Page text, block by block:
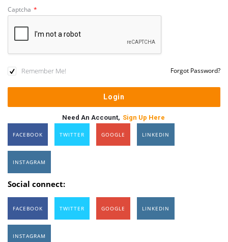
Captcha *
Remember Me! Forgot Password?
Need An Account, Sign Up Here
FACEBOOK TWITTER GOOGLE LINKEDIN
INSTAGRAM
Social connect:
FACEBOOK TWITTER GOOGLE LINKEDIN
INSTAGRAM